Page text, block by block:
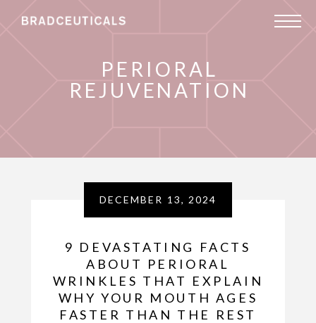
PERIORAL
REJUVENATION
DECEMBER 13, 2024
9 DEVASTATING FACTS
ABOUT PERIORAL
WRINKLES THAT EXPLAIN
WHY YOUR MOUTH AGES
FASTER THAN THE REST